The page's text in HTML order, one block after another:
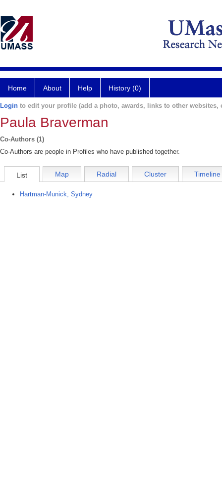
Home About Help History (0)
Login to edit your profile (add a photo, awards, links to other websites,
Paula Braverman
Co-Authors (1)
Co-Authors are people in Profiles who have published together.
List Map Radial Cluster Timeline
Hartman-Munick, Sydney